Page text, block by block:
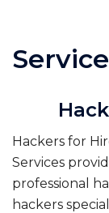
Hackers for
Services
professional
hackers